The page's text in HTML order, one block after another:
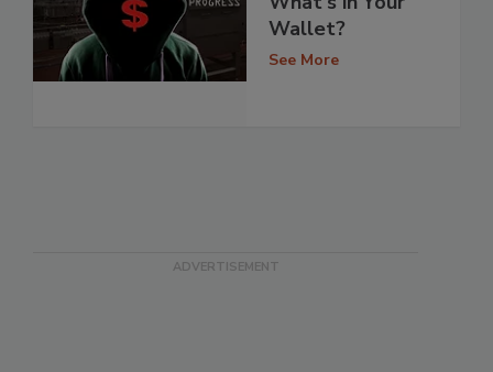
Wallet?
See More